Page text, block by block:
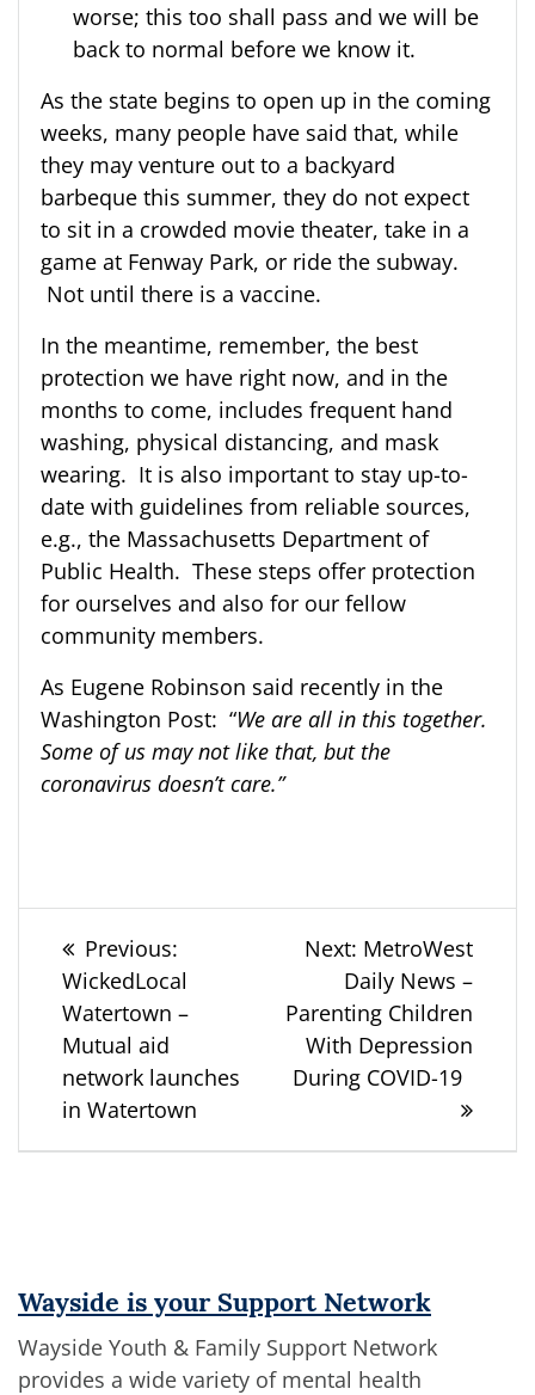
worse; this too shall pass and we will be
back to normal before we know it.
As the state begins to open up in the coming
weeks, many people have said that, while
they may venture out to a backyard
barbeque this summer, they do not expect
to sit in a crowded movie theater, take in a
game at Fenway Park, or ride the subway.
Not until there is a vaccine.
In the meantime, remember, the best
protection we have right now, and in the
months to come, includes frequent hand
washing, physical distancing, and mask
wearing. It is also important to stay up-to-
date with guidelines from reliable sources,
e.g., the Massachusetts Department of
Public Health. These steps offer protection
for ourselves and also for our fellow
community members.
As Eugene Robinson said recently in the
Washington Post: “We are all in this together.
Some of us may not like that, but the
coronavirus doesn’t care.”
Post
navigation
Previous:
post:
WickedLocal
Watertown –
Mutual aid
network launches
in Watertown
Next: Next
post:
MetroWest
Daily News –
Parenting Children
With Depression
During COVID-19
Wayside is your Support Network
Wayside Youth & Family Support Network
provides a wide variety of mental health